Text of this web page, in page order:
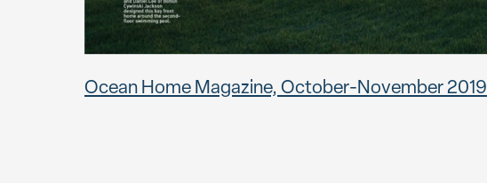
Ocean Home Magazine, October-November 2019